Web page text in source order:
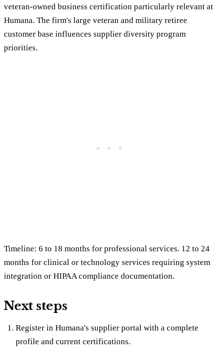
veteran-owned business certification particularly relevant at
Humana. The firm's large veteran and military retiree
customer base influences supplier diversity program
priorities.
Timeline: 6 to 18 months for professional services. 12 to 24
months for clinical or technology services requiring system
integration or HIPAA compliance documentation.
Next steps
Register in Humana's supplier portal with a complete
profile and current certifications.